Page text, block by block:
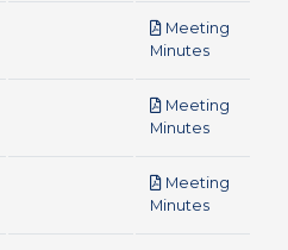
Meeting
Minutespdf
Meeting
Minutespdf
Meeting
Minutespdf